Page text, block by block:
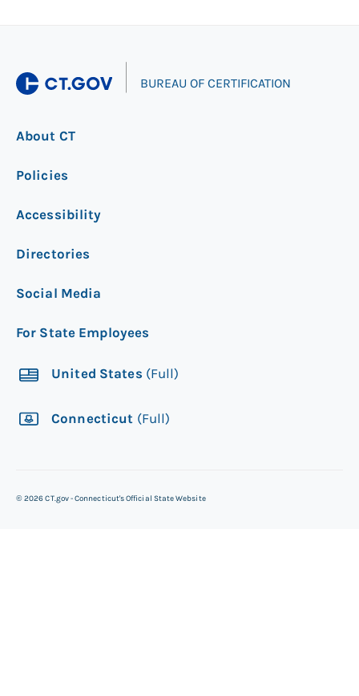
BUREAU OF CERTIFICATION
About CT
Policies
Accessibility
Directories
Social Media
For State Employees
United States (Full)
Connecticut (Full)
©2026 CT.gov - Connecticut's Official State Website